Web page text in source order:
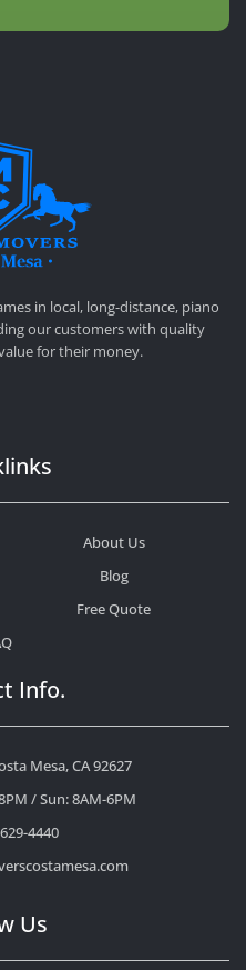
in local, long-distance, piano
our customers with quality
for their money.
About Us
Blog
Free Quote
Info.
Mesa, CA 92627
/ Sun: 8AM-6PM
4440
Us